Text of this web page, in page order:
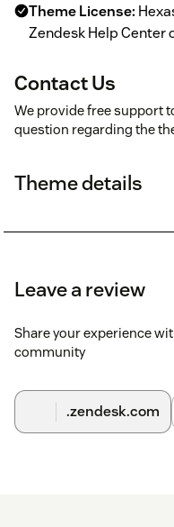
Theme License:
Zendesk Help Center
Contact Us
We provide free support
question regarding the
Theme details
Leave a review
Share your experience
community
.zendesk.com